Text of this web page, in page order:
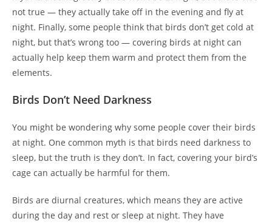
not true — they actually take off in the evening and fly at
night. Finally, some people think that birds don’t get cold at
night, but that’s wrong too — covering birds at night can
actually help keep them warm and protect them from the
elements.
Birds Don’t Need Darkness
You might be wondering why some people cover their birds
at night. One common myth is that birds need darkness to
sleep, but the truth is they don’t. In fact, covering your bird’s
cage can actually be harmful for them.
Birds are diurnal creatures, which means they are active
during the day and rest or sleep at night. They have